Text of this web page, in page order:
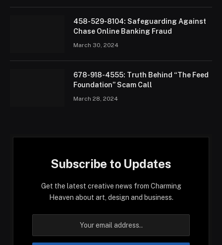
458-529-8104: Safeguarding Against
Chase Online Banking Fraud
March 30, 2024
678-918-4555: Truth Behind “The Feed
Foundation” Scam Call
March 28, 2024
Subscribe to Updates
Get the latest creative news from Charming
Heaven about art, design and business.